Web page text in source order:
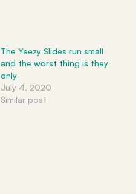
The Yeezy Slides run small
and the worst thing is they
only
July 4, 2020
Similar post